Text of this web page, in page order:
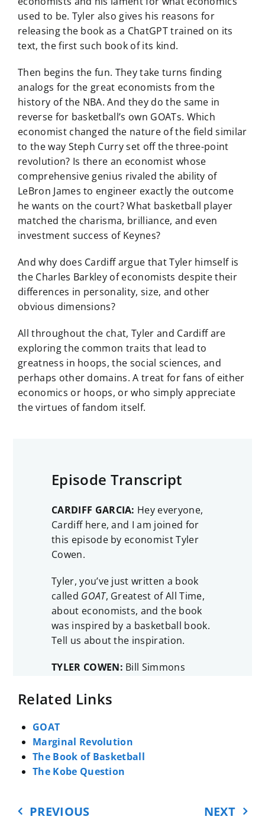
used to be. Tyler also gives his reasons for
releasing the book as a ChatGPT trained on its
text, the first such book of its kind.
Then begins the fun. They take turns finding
analogs for the great economists from the
history of the NBA. And they do the same in
reverse for basketball’s own GOATs. Which
economist changed the nature of the field similar
to the way Steph Curry set off the three-point
revolution? Is there an economist whose
comprehensive genius rivaled the ability of
LeBron James to engineer exactly the outcome
he wants on the court? What basketball player
matched the charisma, brilliance, and even
investment success of Keynes?
And why does Cardiff argue that Tyler himself is
the Charles Barkley of economists despite their
differences in personality, size, and other
obvious dimensions?
All throughout the chat, Tyler and Cardiff are
exploring the common traits that lead to
greatness in hoops, the social sciences, and
perhaps other domains. A treat for fans of either
economics or hoops, or who simply appreciate
the virtues of fandom itself.
Episode Transcript
CARDIFF GARCIA: Hey everyone,
Cardiff here, and I am joined for
this episode by economist Tyler
Cowen.
Tyler, you’ve just written a book
called GOAT, Greatest of All Time,
about economists, and the book
was inspired by a basketball book.
Tell us about the inspiration.
TYLER COWEN: Bill Simmons
where he ranks the players
Simmons. Now, Simmons has an
encyclopedic knowledge of the
sport and its numbers. And I just
loved reading the book. I kept on
more minutely factual it got, the
Related Links
GOAT
Marginal Revolution
The Book of Basketball
The Kobe Question
PREVIOUS NEXT